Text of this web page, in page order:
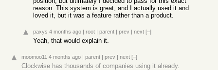
reason. This system is great, and I actually used it and
loved it, but it was a feature rather than a product.
paxys 4 months ago | root | parent | prev | next [–]
Yeah, that would explain it.
moomoo11 4 months ago | parent | prev | next [–]
Clockwise has thousands of companies using it already.